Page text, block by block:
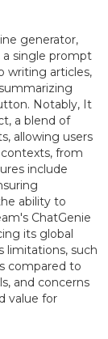
generator,
single prompt
writing articles,
Notably, It
a blend of
allowing users
from
include
ability to
ChatGenie
its global
limitations, such
compared to
and concerns
value for